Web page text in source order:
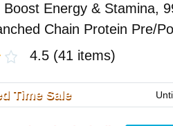
Boost Energy & Stamina,
Chain Protein Pre/
4.5 (41 items)
Time Sale